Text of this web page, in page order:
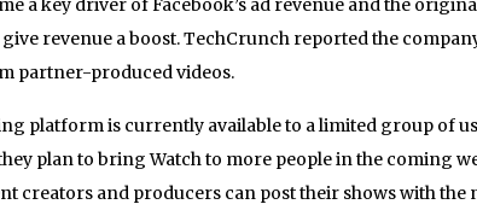
a key driver of Facebook’s ad revenue and the
revenue a boost. TechCrunch reported the
partner-produced videos.
platform is currently available to a limited group of
plan to bring Watch to more people in the coming
creators and producers can post their shows with the